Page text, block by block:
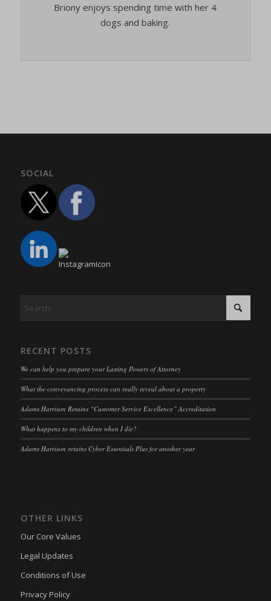
Briony enjoys spending time with her 4
dogs and baking.
SOCIAL
RECENT POSTS
We can help you prepare your Lasting Powers of Attorney
What the conveyancing process can really reveal about a property
Adams Harrison Retains “Customer Service Excellence” Accreditation
What happens to my children when I die?
Adams Harrison retains Cyber Essentials Plus for another year
OTHER LINKS
Our Core Values
Legal Updates
Conditions of Use
Privacy Policy